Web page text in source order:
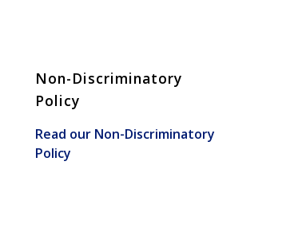
Non-Discriminatory
Policy
Read our Non-Discriminatory
Policy